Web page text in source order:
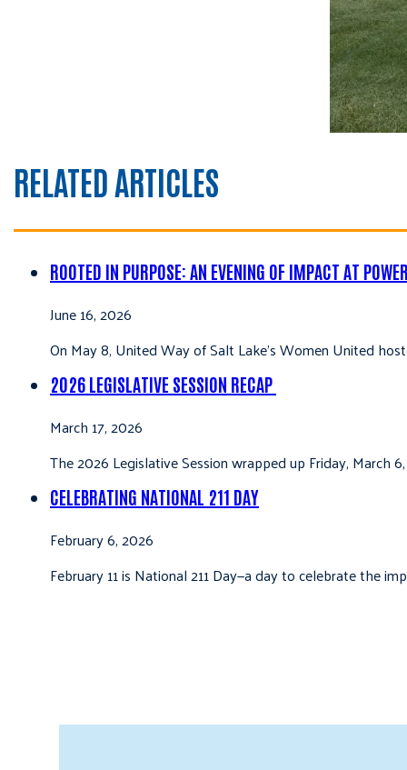
RELATED ARTICLES
ROOTED IN PURPOSE: AN EVENING OF IMPACT AT
June 16, 2026
On May 8, United Way of Salt Lake’s Women United
2026 LEGISLATIVE SESSION RECAP
March 17, 2026
The 2026 Legislative Session wrapped up Friday,
CELEBRATING NATIONAL 211 DAY
February 6, 2026
February 11 is National 211 Day—a day to celebrate the